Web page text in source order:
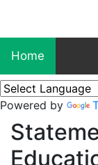
Home
Powered by